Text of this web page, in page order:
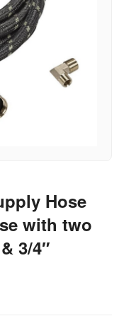
Hose
with two
3/4″